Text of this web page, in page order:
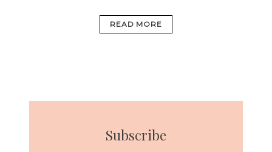
READ MORE
Subscribe